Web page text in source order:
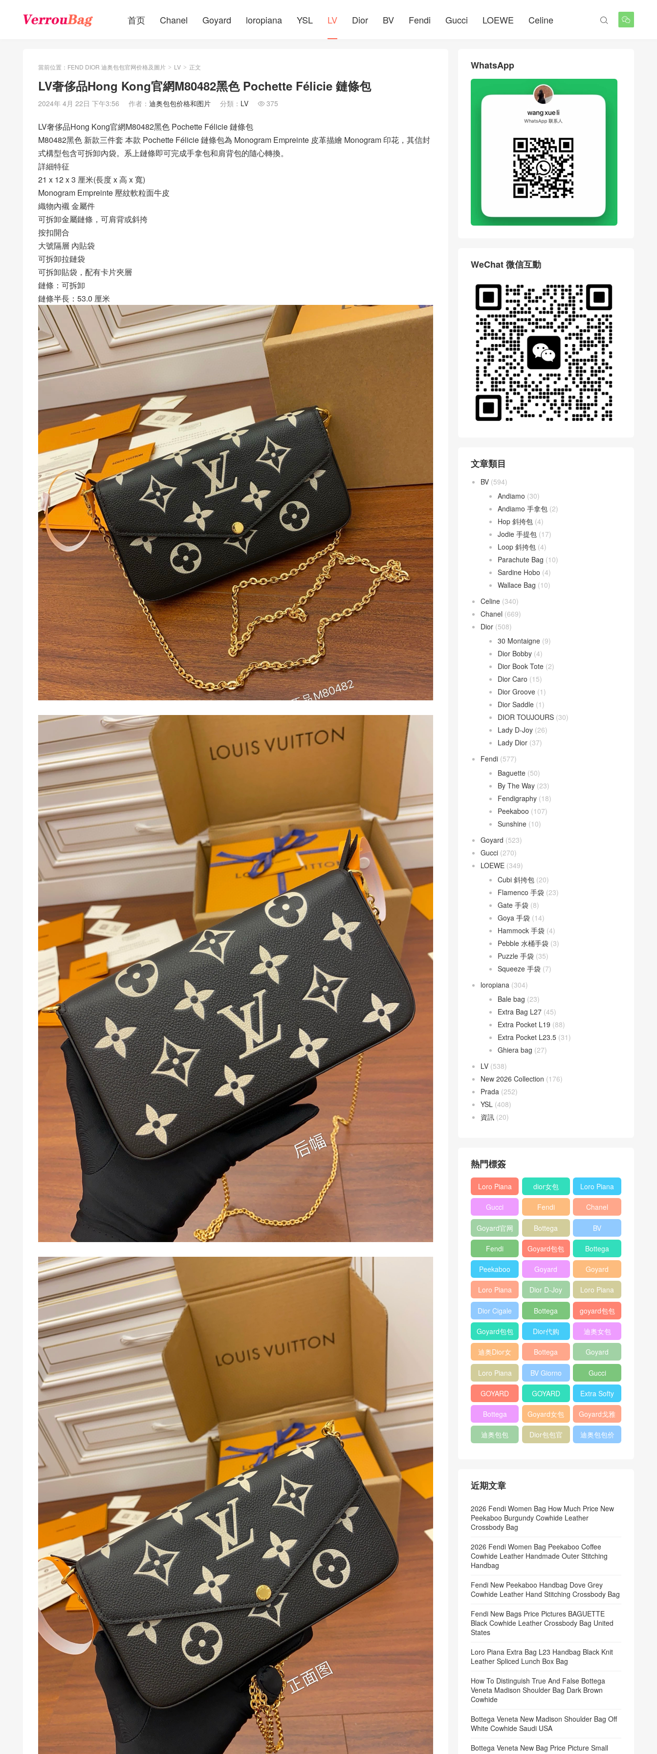
首页 Chanel Goyard loropiana YSL LV Dior BV Fendi Gucci LOEWE Celine 

當前位置： FEND DIOR 迪奥包包官网价格及圖片 > LV > 正文
LV奢侈品Hong Kong官網M80482黑色 Pochette Félicie 鏈條包
2024年 4月 22日 下午3:56 作者： 迪奥包包价格和图片 分類： LV  375
LV奢侈品Hong Kong官網M80482黑色 Pochette Félicie 鏈條包
M80482黑色 新款三件套 本款 Pochette Félicie 鏈條包為 Monogram Empreinte 皮革描繪 Monogram 印花，其信封
式構型包含可拆卸內袋。系上鏈條即可完成手拿包和肩背包的隨心轉換。
詳細特征
21 x 12 x 3 厘米(長度 x 高 x 寬)
Monogram Empreinte 壓紋軟粒面牛皮
織物內襯 金屬件
可拆卸金屬鏈條，可肩背或斜挎
按扣開合
大號隔層 內貼袋
可拆卸拉鏈袋
可拆卸貼袋，配有卡片夾層
鏈條：可拆卸
鏈條半長：53.0 厘米
WhatsApp
WeChat 微信互動
文章類目
BV (594)
Andiamo (30)
Andiamo 手拿包 (2)
Hop 斜挎包 (4)
Jodie 手提包 (17)
Loop 斜挎包 (4)
Parachute Bag (10)
Sardine Hobo (4)
Wallace Bag (10)
Celine (340)
Chanel (669)
Dior (508)
30 Montaigne (9)
Dior Bobby (4)
Dior Book Tote (2)
Dior Caro (15)
Dior Groove (1)
Dior Saddle (1)
DIOR TOUJOURS (30)
Lady D-Joy (26)
Lady Dior (37)
Fendi (577)
Baguette (50)
By The Way (23)
Fendigraphy (18)
Peekaboo (107)
Sunshine (10)
Goyard (523)
Gucci (270)
LOEWE (349)
Cubi 斜挎包 (20)
Flamenco 手袋 (23)
Gate 手袋 (8)
Goya 手袋 (14)
Hammock 手袋 (4)
Pebble 水桶手袋 (3)
Puzzle 手袋 (35)
Squeeze 手袋 (7)
loropiana (304)
Bale bag (23)
Extra Bag L27 (45)
Extra Pocket L19 (88)
Extra Pocket L23.5 (31)
Ghiera bag (27)
LV (538)
New 2026 Collection (176)
Prada (252)
YSL (408)
資訊 (20)
熱門標簽
Loro Piana
L19
Shoulder
Bag
dior女包
Loro Piana
L19
Crossbody
Bag
Gucci
Horsebit
1955 bag
Fendi
Baguette
bag
Chanel
25bag
Goyard官网
Bottega
veneta包包
BV
Pinacoteca
tote bag
Fendi
Peekaboo
bag
Goyard包包
多少钱
Bottega
veneta女包
Peekaboo
ISeeU中號
手提包
Goyard
Crossbody
Bag
Goyard
Shoulder
Bag
Loro Piana
L19 Clutch
Bag
Dior D-Joy
mini bag
Loro Piana
Extra
Pocket L19
Dior Cigale
Handbag
Bottega
Veneta
Andiamo
shoulder
bag
goyard包包
官方旗艦店
Goyard包包
价格
Dior代购 迪奥女包
迪奥Dior女
包
Bottega
veneta官网
Goyard
Notebook
Cover
Loro Piana
Bucket Bag
BV Giorno
clutch bag
Gucci
horsebit
bag
GOYARD
Pet Tote
Bag
GOYARD
Bifold Wallet
Extra Softy
Bag L33
Bottega
Veneta
Woven Tote
Goyard女包 Goyard戈雅
迪奥包包
Dior包包官
迪奥包包价
近期文章
2026 Fendi Women Bag How Much Price New
Peekaboo Burgundy Cowhide Leather
Crossbody Bag
2026 Fendi Women Bag Peekaboo Coffee
Cowhide Leather Handmade Outer Stitching
Handbag
Fendi New Peekaboo Handbag Dove Grey
Cowhide Leather Hand Stitching Crossbody Bag
Fendi New Bags Price Pictures BAGUETTE
Black Cowhide Leather Crossbody Bag United
States
Loro Piana Extra Bag L23 Handbag Black Knit
Leather Spliced Lunch Box Bag
How To Distinguish True And False Bottega
Veneta Madison Shoulder Bag Dark Brown
Cowhide
Bottega Veneta New Madison Shoulder Bag Off
White Cowhide Saudi USA
Bottega Veneta New Bag Price Picture Small